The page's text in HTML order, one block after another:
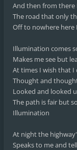
And then from there
The road that only
Off to nowhere here
Illumination comes
Makes me see but
At times I wish that
Thought and
Looked and looked
The path is fair but
Illumination
At night the
Speaks to me and